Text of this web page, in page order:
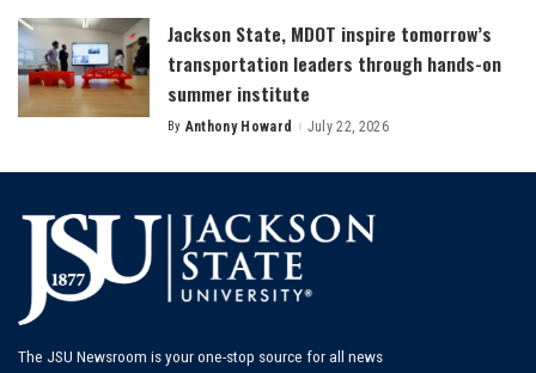
Jackson State, MDOT inspire tomorrow’s
transportation leaders through hands-on
summer institute
Posted
By Anthony Howard July 22, 2026
The JSU Newsroom is your one-stop source for all news